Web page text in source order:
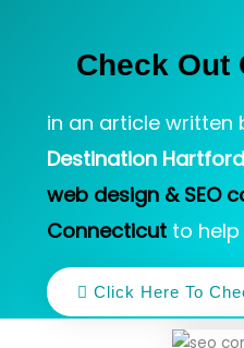
Check Out
in an article written
Destination Hartford
web design & SEO
Connecticutto help
Click Here To